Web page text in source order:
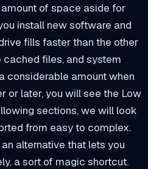
of space aside for
install new software and
fills faster than the other
cached files, and system
considerable amount when
or later, you will see the Low
sections, we will look
from easy to complex.
alternative that lets you
a sort of magic shortcut.